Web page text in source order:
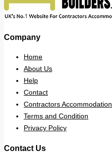
Company
Home
About Us
Help
Contact
Contractors Accommodation
Terms and Condition
Privacy Policy
Contact Us